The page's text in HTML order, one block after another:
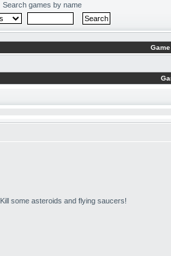
Search games by name
Kill some asteroids and flying saucers!